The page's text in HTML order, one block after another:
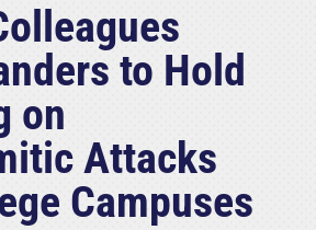
to Hold
on
Attacks
Campuses